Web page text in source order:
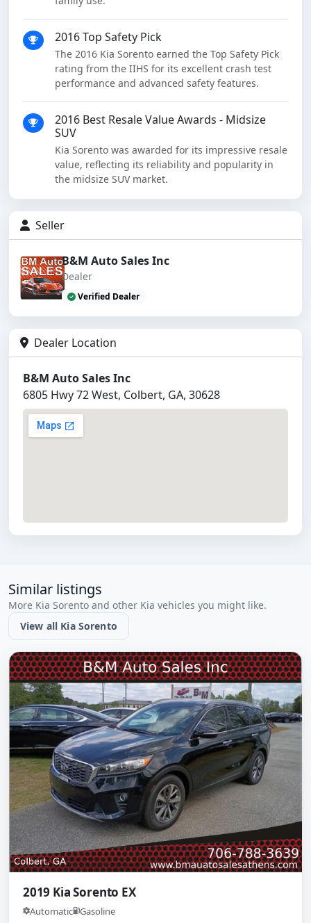
2016 Top Safety Pick
The 2016 Kia Sorento earned the Top Safety Pick
rating from the IIHS for its excellent crash test
performance and advanced safety features.
2016 Best Resale Value Awards - Midsize
SUV
Kia Sorento was awarded for its impressive resale
value, reflecting its reliability and popularity in
the midsize SUV market.
Seller
B&M Auto Sales Inc
Dealer
Verified Dealer
Dealer Location
B&M Auto Sales Inc
6805 Hwy 72 West, Colbert, GA, 30628
Similar listings
More Kia Sorento and other Kia vehicles you might like.
View all Kia Sorento
2019 Kia Sorento EX
Automatic Gasoline